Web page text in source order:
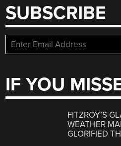
SUBSCRIBE
IF YOU
FITZROY’S
WEATHER
GLORIFIED